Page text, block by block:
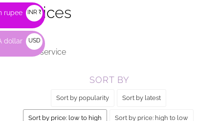
Services
Order a service
SORT BY
Sort by popularity Sort by latest
Sort by price: low to high Sort by price: high to low
rupee INR ₹
dollar
USD